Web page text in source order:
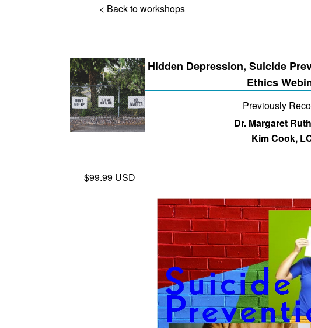
< Back to workshops
Hidden Depression, Suicide
Ethics
Previously
Dr. Margaret
Kim Cook,
$99.99 USD